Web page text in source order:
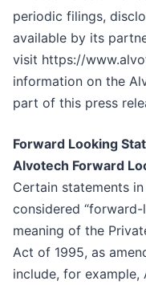
periodic filings,
available by its
visit https://
information on the
part of this press
Forward Looking
Alvotech Forward
Certain statements
considered
meaning of the
Act of 1995, as
include, for example,